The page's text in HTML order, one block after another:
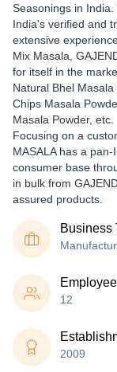
Seasonings in India.
India's verified and
extensive
Mix Masala,
for itself in the
Natural Bhel
Chips Masala
Masala Powder, etc.
Focusing on a
MASALA has a
consumer base
in bulk from
assured products.
Business
12
2009